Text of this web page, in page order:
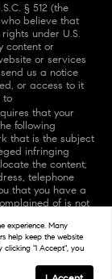
§ 512 (the
believe that
under U.S.
content or
or services
us a notice
or access to it
to
that your
following
that is the subject
infringing
the content;
telephone
that you have a
of is not
of perjury,
that you have
to be
of the copyright
experience. Many
help keep the website
clicking "I Accept", you